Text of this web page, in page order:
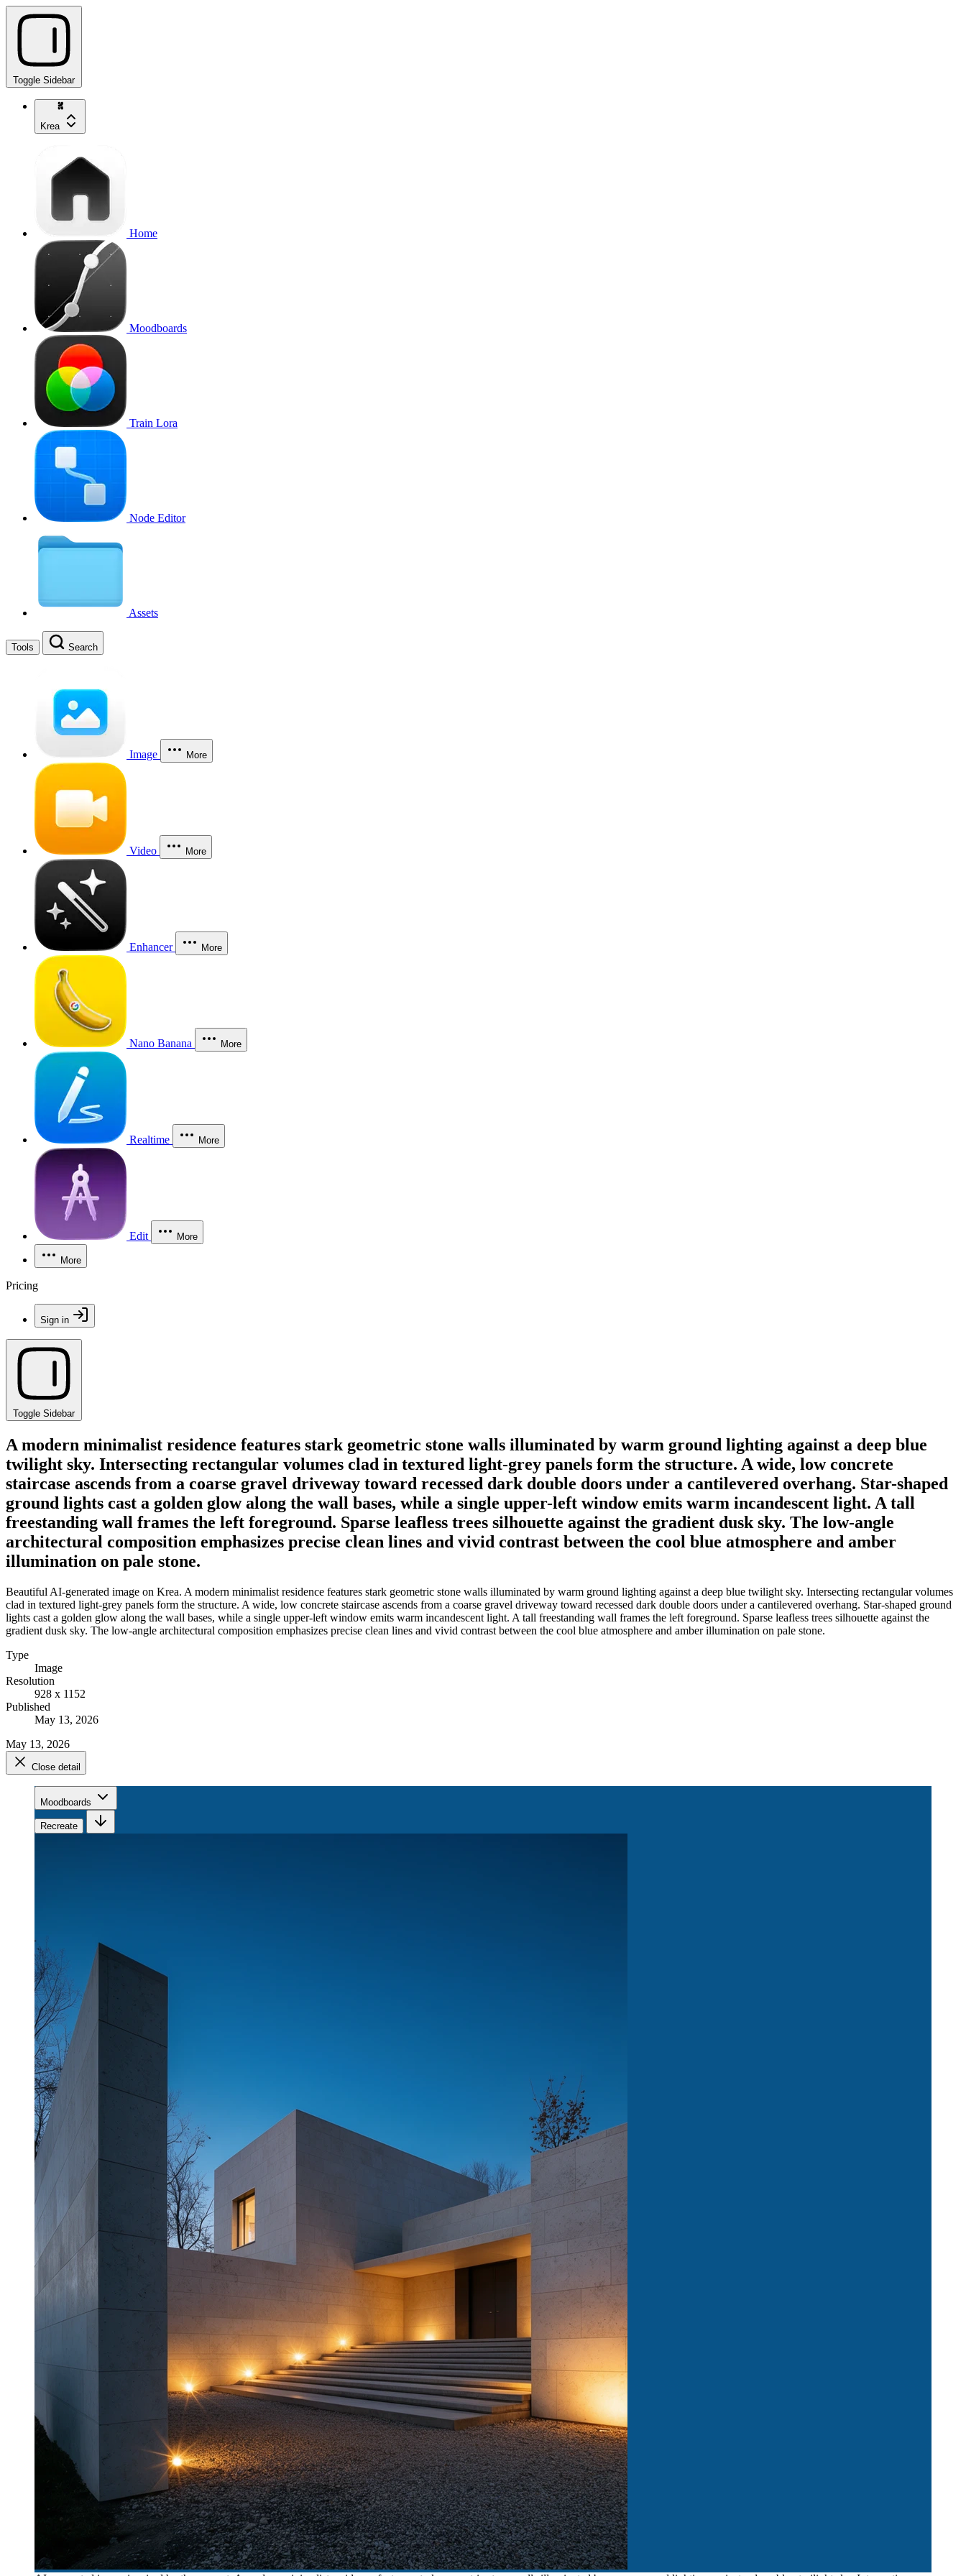
Toggle Sidebar
Krea
Home
Moodboards
Train Lora
Node Editor
Assets
Tools Search
Image More
Video More
Enhancer More
Nano Banana More
Realtime More
Edit More
More
Pricing
Sign in
Toggle Sidebar
A modern minimalist residence features stark geometric stone walls illuminated by warm ground lighting against a deep blue
twilight sky. Intersecting rectangular volumes clad in textured light-grey panels form the structure. A wide, low concrete
staircase ascends from a coarse gravel driveway toward recessed dark double doors under a cantilevered overhang. Star-shaped
ground lights cast a golden glow along the wall bases, while a single upper-left window emits warm incandescent light. A tall
freestanding wall frames the left foreground. Sparse leafless trees silhouette against the gradient dusk sky. The low-angle
architectural composition emphasizes precise clean lines and vivid contrast between the cool blue atmosphere and amber
illumination on pale stone.
Beautiful AI-generated image on Krea. A modern minimalist residence features stark geometric stone walls illuminated by warm ground lighting against a deep blue twilight sky. Intersecting rectangular volumes
clad in textured light-grey panels form the structure. A wide, low concrete staircase ascends from a coarse gravel driveway toward recessed dark double doors under a cantilevered overhang. Star-shaped ground
lights cast a golden glow along the wall bases, while a single upper-left window emits warm incandescent light. A tall freestanding wall frames the left foreground. Sparse leafless trees silhouette against the
gradient dusk sky. The low-angle architectural composition emphasizes precise clean lines and vivid contrast between the cool blue atmosphere and amber illumination on pale stone.
Type
Image
Resolution
928 x 1152
Published
May 13, 2026
May 13, 2026
Close detail
Moodboards
Recreate